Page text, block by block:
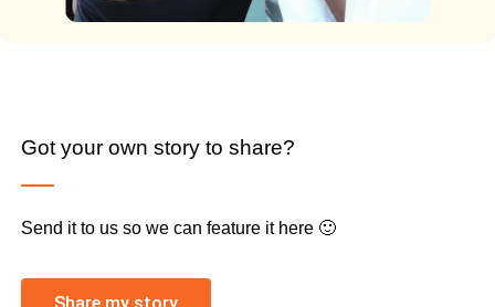
Got your own story to share?
Send it to us so we can feature it here 🙂